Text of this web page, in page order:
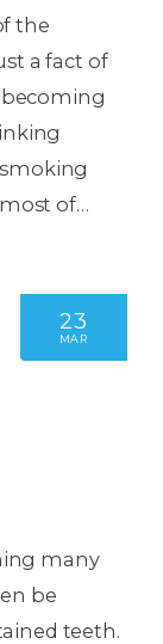
the
a fact of
becoming
of…
23
MAR
many
be
teeth.